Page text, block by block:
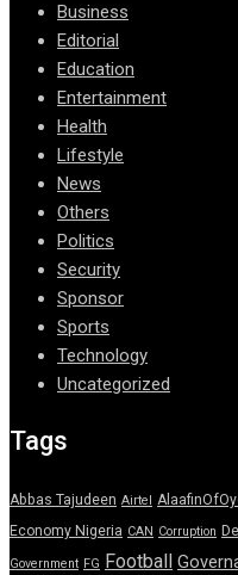
Business
Editorial
Education
Entertainment
Health
Lifestyle
News
Others
Politics
Security
Sponsor
Sports
Technology
Uncategorized
Tags
Abbas Tajudeen Airtel
Economy Nigeria CAN Corruption
Government FG Football